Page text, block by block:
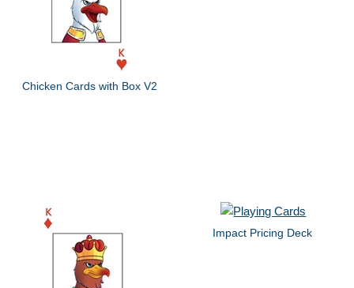
Chicken Cards with Box V2
Impact Pricing Deck